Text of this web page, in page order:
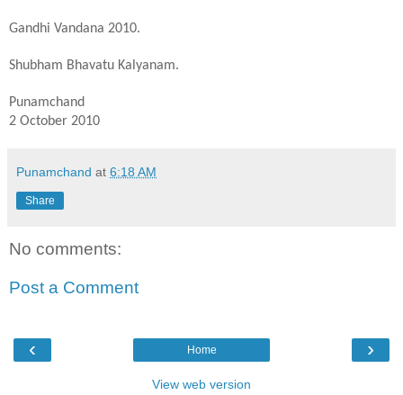
Gandhi Vandana 2010.
Shubham Bhavatu Kalyanam.
Punamchand
2 October 2010
Punamchand at 6:18 AM
Share
No comments:
Post a Comment
‹ ›
Home
View web version